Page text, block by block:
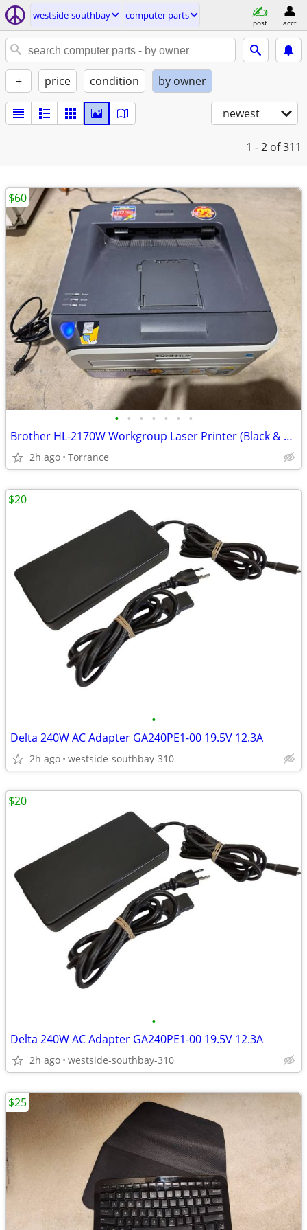
westside-southbay computer parts
post acct
+ price condition by owner
newest
1 - 2 of 311
• • • • • • •
Brother HL-2170W Workgroup Laser Printer (Black & White)
2h ago Torrance
$60
•
Delta 240W AC Adapter GA240PE1-00 19.5V 12.3A
2h ago westside-southbay-310
$20
•
Delta 240W AC Adapter GA240PE1-00 19.5V 12.3A
2h ago westside-southbay-310
$20
$25